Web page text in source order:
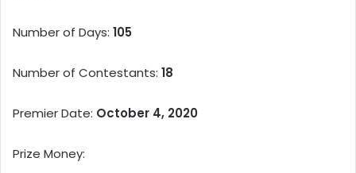
Number of Days: 105
Number of Contestants: 18
Premier Date: October 4, 2020
Prize Money: